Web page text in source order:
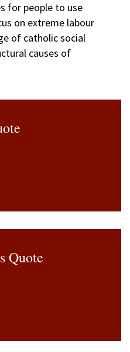
for people to use
on extreme labour
of catholic social
causes of
Quote